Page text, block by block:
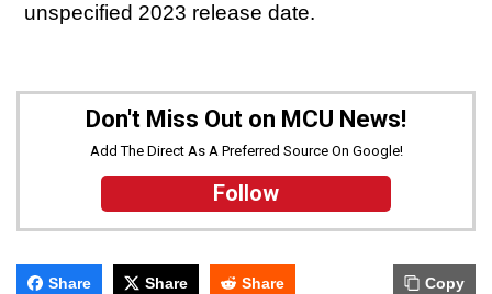
unspecified 2023 release date.
Don't Miss Out on MCU News!
Add The Direct As A Preferred Source On Google!
Follow
Share Share Share Copy